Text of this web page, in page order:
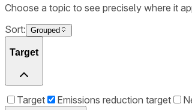
Choose a topic to see precisely where it
Sort: Grouped
Target
Target Emissions reduction target